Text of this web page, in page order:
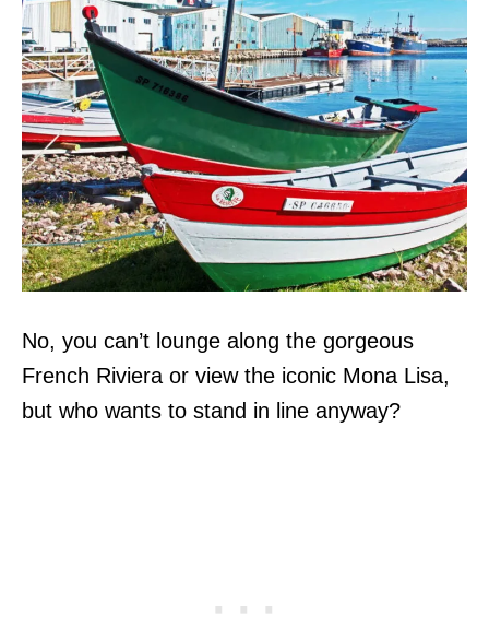
No, you can’t lounge along the gorgeous
French Riviera or view the iconic Mona Lisa,
but who wants to stand in line anyway?